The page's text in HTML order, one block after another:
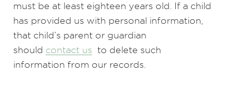
must be at least eighteen years old. If a child
has provided us with personal information,
that child’s parent or guardian
should contact us to delete such
information from our records.